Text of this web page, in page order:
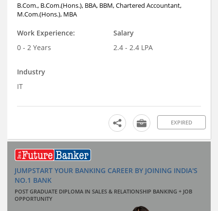
B.Com., B.Com.(Hons.), BBA, BBM, Chartered Accountant,
M.Com.(Hons.), MBA
Work Experience:
0 - 2 Years
Salary
2.4 - 2.4 LPA
Industry
IT
EXPIRED
JUMPSTART YOUR BANKING CAREER BY JOINING INDIA'S
NO.1 BANK
POST GRADUATE DIPLOMA IN SALES & RELATIONSHIP BANKING + JOB
OPPORTUNITY